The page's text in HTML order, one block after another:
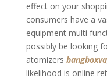
effect on your
consumers have a
equipment multi
possibly be looking
atomizers
likelihood is online